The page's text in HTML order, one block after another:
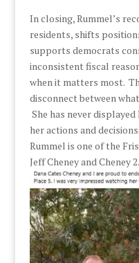
In closing, Rummel’s
residents, shifts
supports democrats
inconsistent fiscal
when it matters most.
disconnect between
She has never
her actions and
Rummel is one of the
Jeff Cheney and Cheney